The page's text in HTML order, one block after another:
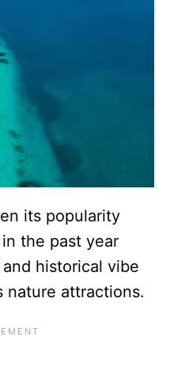
its popularity
the past year
historical vibe
nature attractions.